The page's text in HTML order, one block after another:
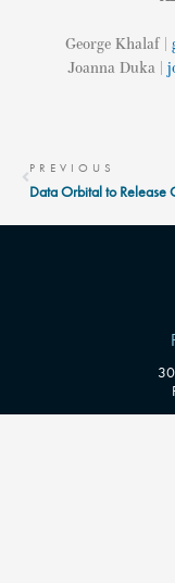
George Khalaf |
Joanna Duka |
Prev
PREVIOUS